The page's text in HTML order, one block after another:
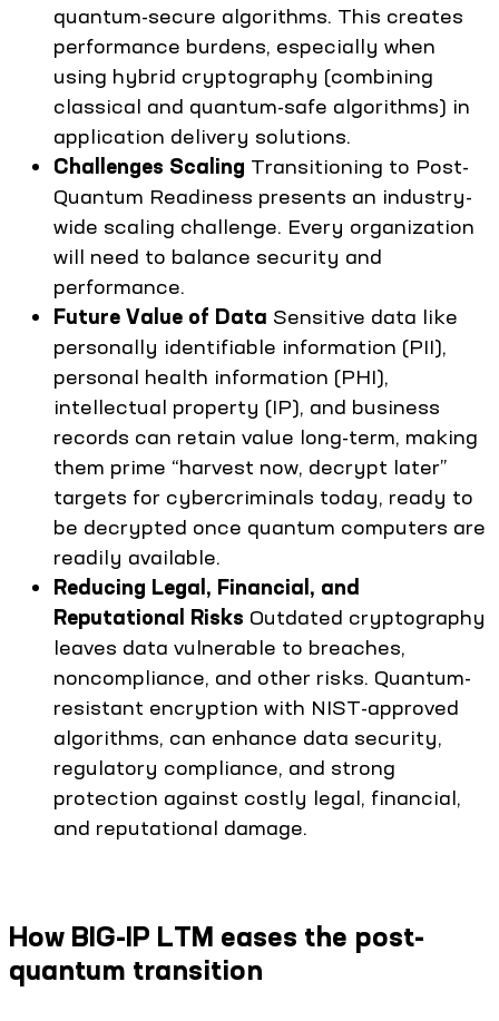
quantum-secure algorithms. This creates
performance burdens, especially when
using hybrid cryptography (combining
classical and quantum-safe algorithms) in
application delivery solutions.
Challenges Scaling Transitioning to Post-
Quantum Readiness presents an industry-
wide scaling challenge. Every organization
will need to balance security and
performance.
Future Value of Data Sensitive data like
personally identifiable information (PII),
personal health information (PHI),
intellectual property (IP), and business
records can retain value long-term, making
them prime “harvest now, decrypt later”
targets for cybercriminals today, ready to
be decrypted once quantum computers are
readily available.
Reducing Legal, Financial, and
Reputational Risks Outdated cryptography
leaves data vulnerable to breaches,
noncompliance, and other risks. Quantum-
resistant encryption with NIST-approved
algorithms, can enhance data security,
regulatory compliance, and strong
protection against costly legal, financial,
and reputational damage.
How BIG-IP LTM eases the post-
quantum transition